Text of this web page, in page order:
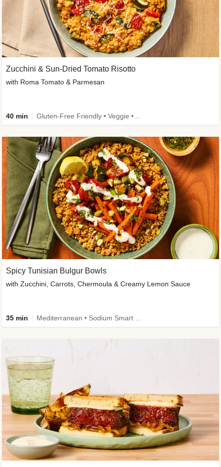
Zucchini & Sun-Dried Tomato Risotto
with Roma Tomato & Parmesan
40 min
Spicy Tunisian Bulgur Bowls
with Zucchini, Carrots, Chermoula & Creamy Lemon Sauce
35 min